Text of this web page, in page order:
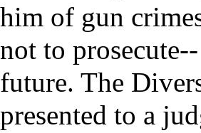
him of gun
not to
future. The
presented to a